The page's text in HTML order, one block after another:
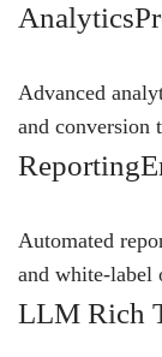
Advanced
and conversion
Automated
and white-label
LLM Rich